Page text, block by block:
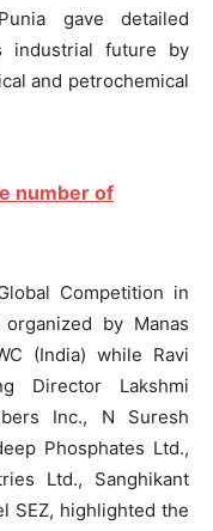
gave detailed
industrial future by
and petrochemical
number of
Competition in
by Manas
(India) while Ravi
Director Lakshmi
Inc., N Suresh
Phosphates Ltd.,
Ltd., Sanghikant
SEZ, highlighted the